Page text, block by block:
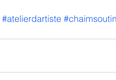
#atelierdartiste